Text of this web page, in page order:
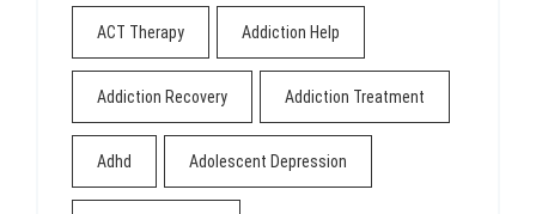
ACT Therapy Addiction Help
Addiction Recovery Addiction Treatment
Adhd Adolescent Depression